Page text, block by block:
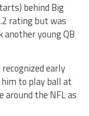
behind Big
rating but was
another young QB
recognized early
to play ball at
around the NFL as